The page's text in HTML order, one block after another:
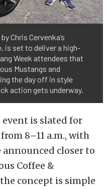
Chris Cervenka’s
is set to deliver a high-
Week attendees that
Mustangs and
the day off in style
action gets underway.
is slated for
8–11 a.m., with
closer to
Coffee &
concept is simple